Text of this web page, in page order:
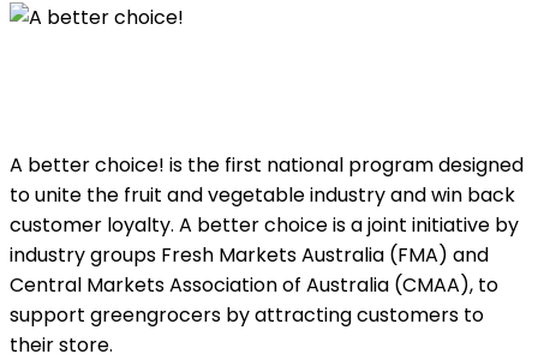
A better choice! is the first national program designed
to unite the fruit and vegetable industry and win back
customer loyalty. A better choice is a joint initiative by
industry groups Fresh Markets Australia (FMA) and
Central Markets Association of Australia (CMAA), to
support greengrocers by attracting customers to
their store.